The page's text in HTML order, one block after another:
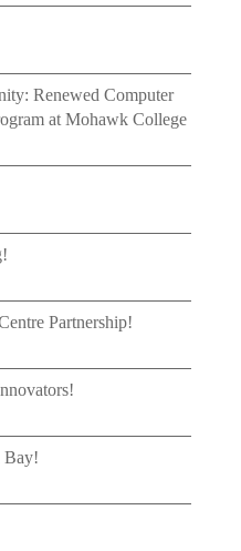
Renewed Computer
at Mohawk College
Partnership!
Bay!